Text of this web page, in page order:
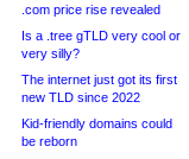
.com price rise revealed
Is a .tree gTLD very cool or
very silly?
The internet just got its first
new TLD since 2022
Kid-friendly domains could
be reborn